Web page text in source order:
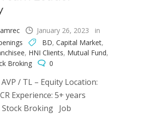
January 26, 2023
in
BD, Capital Market,
, HNI Clients, Mutual Fund,
Broking 0
/ TL – Equity Location:
Experience: 5+ years
Stock Broking Job